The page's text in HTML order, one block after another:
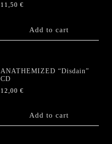
11,50€
Add to cart
ANATHEMIZED “Disdain”
CD
12,00€
Add to cart